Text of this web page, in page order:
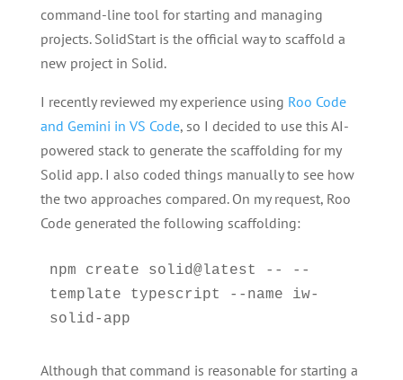
command-line tool for starting and managing
projects. SolidStart is the official way to scaffold a
new project in Solid.
I recently reviewed my experience using Roo Code
and Gemini in VS Code, so I decided to use this AI-
powered stack to generate the scaffolding for my
Solid app. I also coded things manually to see how
the two approaches compared. On my request, Roo
Code generated the following scaffolding:
npm create solid@latest -- --
template typescript --name iw-
solid-app
Although that command is reasonable for starting a